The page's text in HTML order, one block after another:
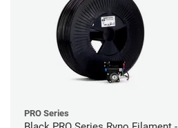
PRO Series